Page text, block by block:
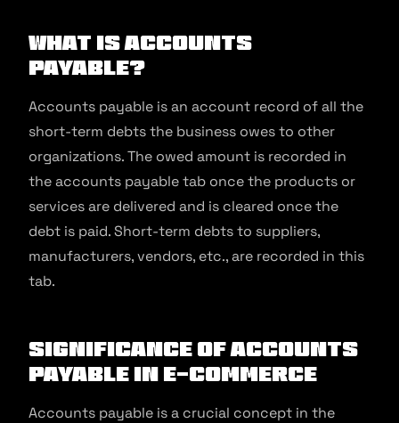
What is Accounts
Payable?
Accounts payable is an account record of all the
short-term debts the business owes to other
organizations. The owed amount is recorded in
the accounts payable tab once the products or
services are delivered and is cleared once the
debt is paid. Short-term debts to suppliers,
manufacturers, vendors, etc., are recorded in this
tab.
Significance of Accounts
Payable in E-commerce
Accounts payable is a crucial concept in the